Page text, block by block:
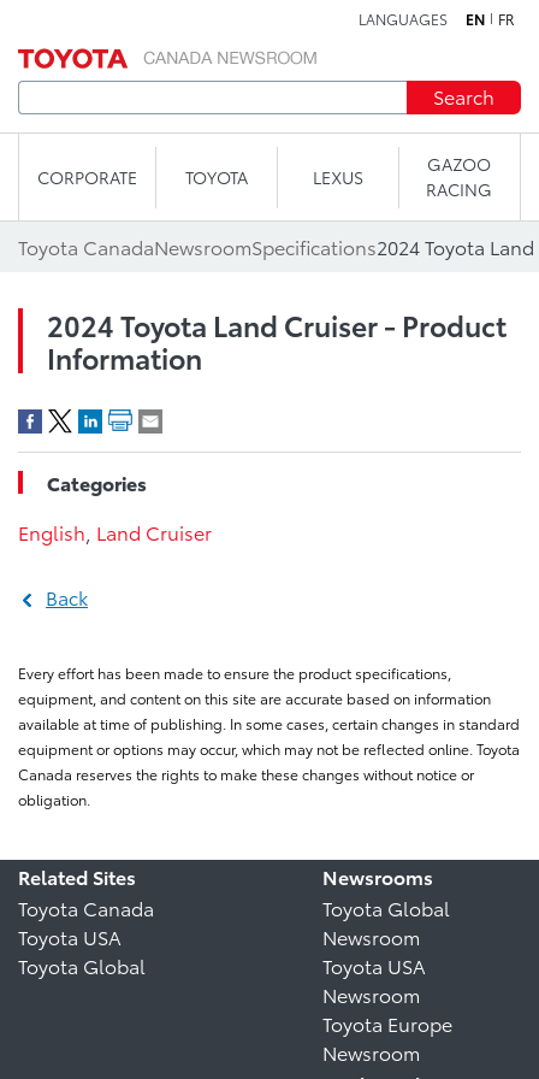
LANGUAGES EN FR
Search
CORPORATE TOYOTA LEXUS
GAZOO
RACING
Toyota CanadaNewsroomSpecifications2024 Toyota
2024 Toyota Land Cruiser - Product
Information
Categories
English Land Cruiser
Back
Every effort has been made to ensure the product specifications,
equipment, and content on this site are accurate based on information
available at time of publishing. In some cases, certain changes in standard
equipment or options may occur, which may not be reflected online. Toyota
Canada reserves the rights to make these changes without notice or
obligation.
Related Sites
Toyota Canada
Toyota USA
Toyota Global
Newsrooms
Toyota Global
Newsroom
Toyota USA
Newsroom
Toyota Europe
Newsroom